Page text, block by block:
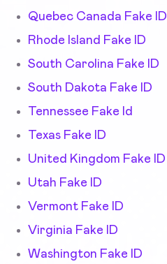
Quebec Canada Fake ID
Rhode Island Fake ID
South Carolina Fake ID
South Dakota Fake ID
Tennessee Fake Id
Texas Fake ID
United Kingdom Fake ID
Utah Fake ID
Vermont Fake ID
Virginia Fake ID
Washington Fake ID